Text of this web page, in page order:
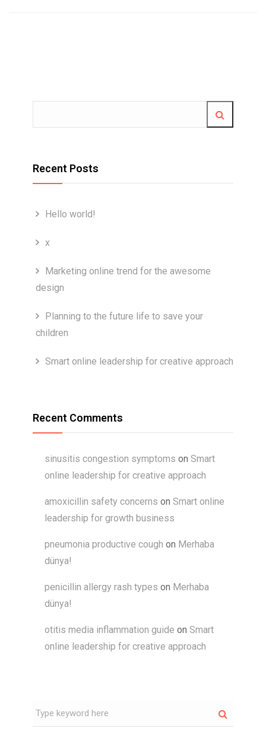
Recent Posts
Hello world!
x
Marketing online trend for the awesome
design
Planning to the future life to save your
children
Smart online leadership for creative approach
Recent Comments
sinusitis congestion symptoms on Smart
online leadership for creative approach
amoxicillin safety concerns on Smart online
leadership for growth business
pneumonia productive cough on Merhaba
dünya!
penicillin allergy rash types on Merhaba
dünya!
otitis media inflammation guide on Smart
online leadership for creative approach